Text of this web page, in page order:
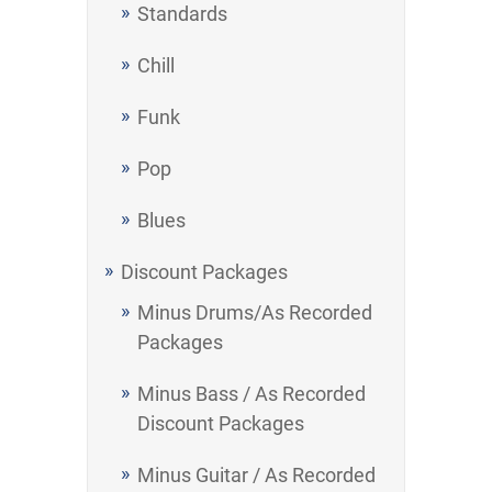
Standards
Chill
Funk
Pop
Blues
Discount Packages
Minus Drums/As Recorded
Packages
Minus Bass / As Recorded
Discount Packages
Minus Guitar / As Recorded